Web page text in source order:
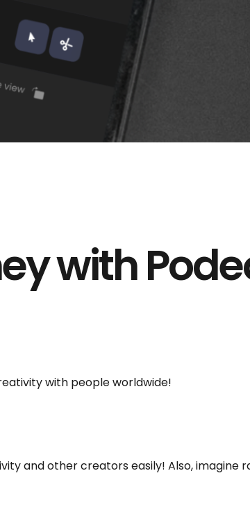
with
with people worldwide!
and other creators easily! Also, imagine